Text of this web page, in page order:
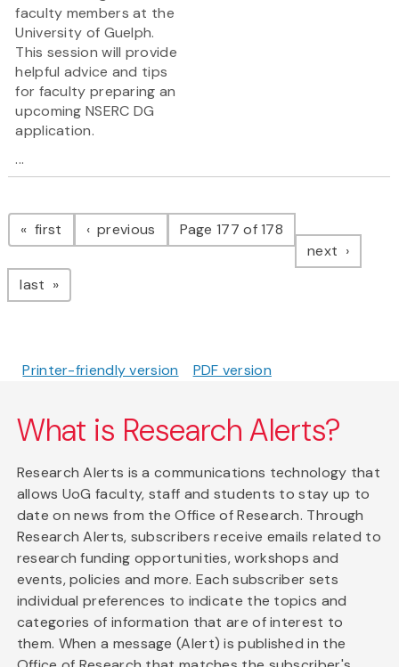
faculty members at the
University of Guelph.
This session will provide
helpful advice and tips
for faculty preparing an
upcoming NSERC DG
application.
...
Pagination
first page previous pagePage 177 of 178
next page
last page
Printer-friendly version PDF version
What is Research Alerts?
Research Alerts is a communications technology that
allows UoG faculty, staff and students to stay up to
date on news from the Office of Research. Through
Research Alerts, subscribers receive emails related to
research funding opportunities, workshops and
events, policies and more. Each subscriber sets
individual preferences to indicate the topics and
categories of information that are of interest to
them. When a message (Alert) is published in the